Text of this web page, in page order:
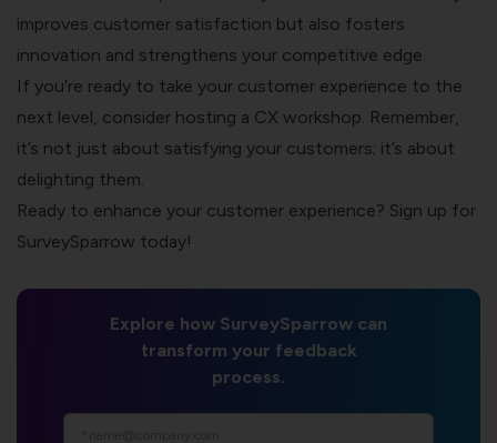
improves customer satisfaction but also fosters
innovation and strengthens your competitive edge.
If you’re ready to take your customer experience to the
next level, consider hosting a CX workshop. Remember,
it’s not just about satisfying your customers; it’s about
delighting them.
Ready to enhance your customer experience? Sign up for
SurveySparrow today!
Explore how SurveySparrow can
transform your feedback
process.